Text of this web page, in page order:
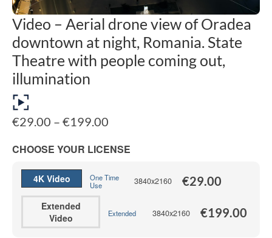
Video – Aerial drone view of Oradea
downtown at night, Romania. State
Theatre with people coming out,
illumination
€29.00 – €199.00
€29.00
through
CHOOSE YOUR LICENSE
4K Video
One Time
Use
3840x2160 €29.00
Extended
Video
Extended 3840x2160 €199.00